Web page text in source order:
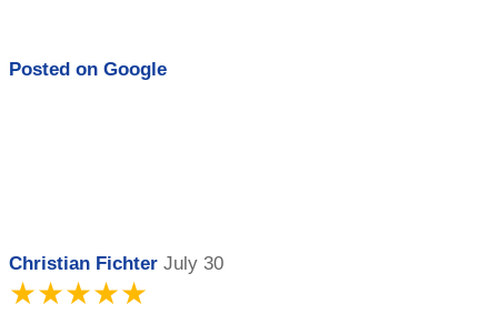
Posted on Google
Christian Fichter July 30
★★★★★